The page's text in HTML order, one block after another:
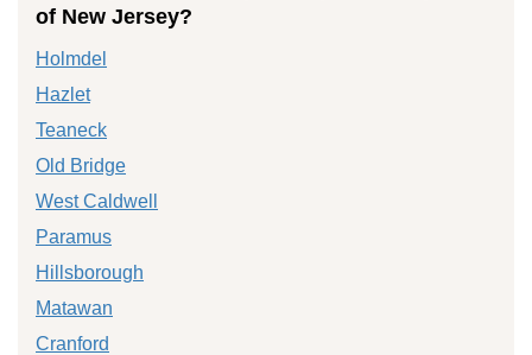
of New Jersey?
Holmdel
Hazlet
Teaneck
Old Bridge
West Caldwell
Paramus
Hillsborough
Matawan
Cranford